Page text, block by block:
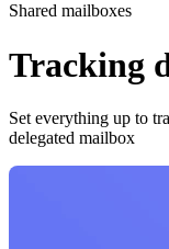
Shared mailboxes
Tracking
Set everything up to
delegated mailbox